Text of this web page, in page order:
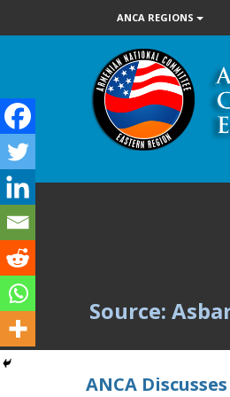
ANCA REGIONS
Source:
ANCA